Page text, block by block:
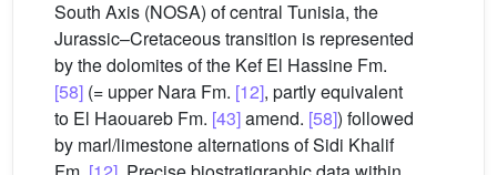
South Axis (NOSA) of central Tunisia, the
Jurassic–Cretaceous transition is represented
by the dolomites of the Kef El Hassine Fm.
[58] (= upper Nara Fm. [12], partly equivalent
to El Haouareb Fm. [43]amend. [58]) followed
by marl/limestone alternations of Sidi Khalif